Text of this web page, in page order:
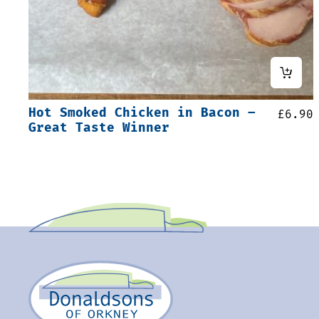
Hot Smoked Chicken in Bacon –
Great Taste Winner
£6.90